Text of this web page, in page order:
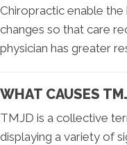
Chiropractic enable
changes so that care
physician has greater
WHAT CAUSES
TMJD is a collective
displaying a variety of